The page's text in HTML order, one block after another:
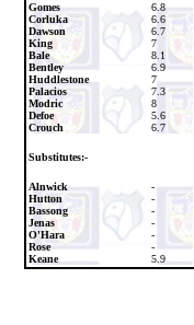
Gomes
6.8
Corluka
6.6
Dawson
6.7
King
7
Bale
8.1
Bentley
6.9
Huddlestone
7
Palacios
7.3
Modric
8
Defoe
5.6
Crouch
6.7
Substitutes:-
Alnwick
-
Hutton
-
Bassong
-
Jenas
-
O'Hara
-
Rose
-
Keane
5.9